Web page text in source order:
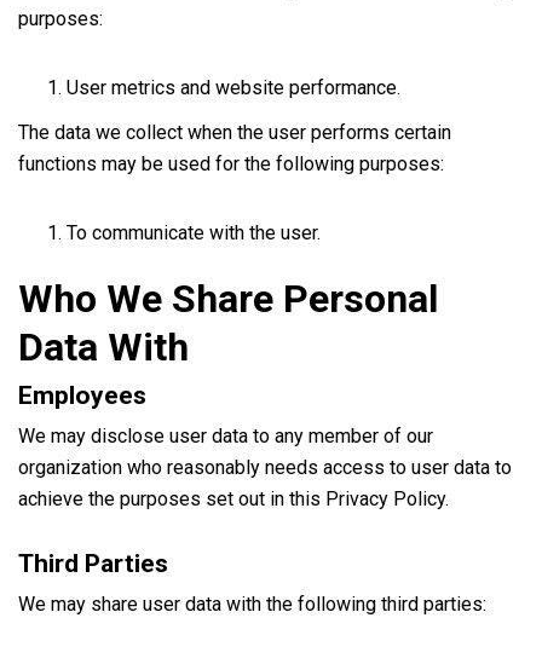
purposes:
User metrics and website performance.
The data we collect when the user performs certain
functions may be used for the following purposes:
To communicate with the user.
Who We Share Personal
Data With
Employees
We may disclose user data to any member of our
organization who reasonably needs access to user data to
achieve the purposes set out in this Privacy Policy.
Third Parties
We may share user data with the following third parties: